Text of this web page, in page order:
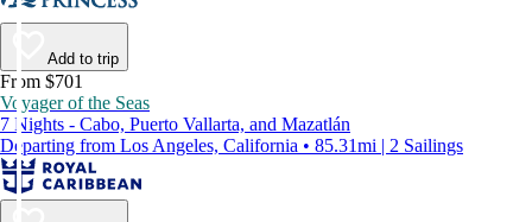
Add to trip
From $701
Voyager of the Seas
7 Nights - Cabo, Puerto Vallarta, and Mazatlán
Departing from Los Angeles, California • 85.31mi | 2 Sailings